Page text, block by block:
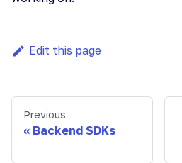
Edit this page
Previous
Backend SDKs